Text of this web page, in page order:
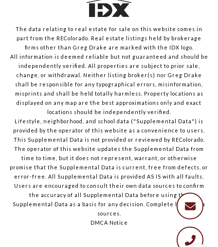
The data relating to real estate for sale on this website comes in
part from the REColorado. Real estate listings held by brokerage
firms other than Greg Drake are marked with the IDX logo.
All information is deemed reliable but not guaranteed and should be
independently verified. All properties are subject to prior sale,
change, or withdrawal. Neither listing broker(s) nor Greg Drake
shall be responsible for any typographical errors, misinformation,
misprints and shall be held totally harmless. Property locations as
displayed on any map are the best approximations only and exact
locations should be independently verified.
Lifestyle, neighborhood, and school data ("Supplemental Data") is
provided by the operator of this website as a convenience to users.
This Supplemental Data is not provided or reviewed by REColorado.
The operator of this website updates the Supplemental Data from
time to time, but it does not represent, warrant, or otherwise
promise that the Supplemental Data is current, free from defects, or
error-free. All Supplemental Data is provided AS IS with all faults.
Users are encouraged to consult their own data sources to confirm
the accuracy of all Supplemental Data before using the
Supplemental Data as a basis for any decision. Complete list of data
sources
DMCA Notice